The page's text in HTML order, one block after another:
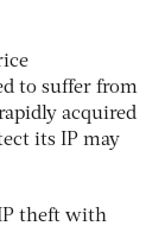
to suffer from
acquired
its IP may
theft with